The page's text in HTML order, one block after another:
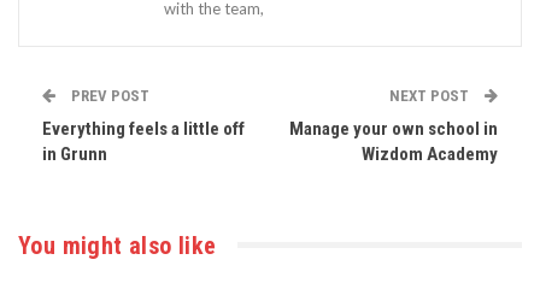
with the team,
PREV POST
Everything feels a little off
in Grunn
NEXT POST
Manage your own school in
Wizdom Academy
You might also like